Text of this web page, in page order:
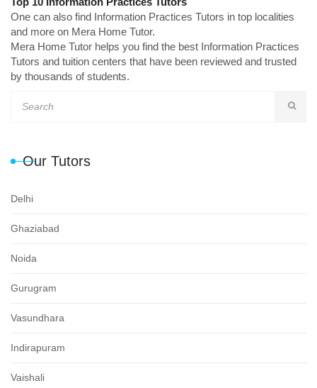
One can also find Information Practices Tutors in top localities
and more on Mera Home Tutor.
Mera Home Tutor helps you find the best Information Practices
Tutors and tuition centers that have been reviewed and trusted
by thousands of students.
Our Tutors
Delhi
Ghaziabad
Noida
Gurugram
Vasundhara
Indirapuram
Vaishali